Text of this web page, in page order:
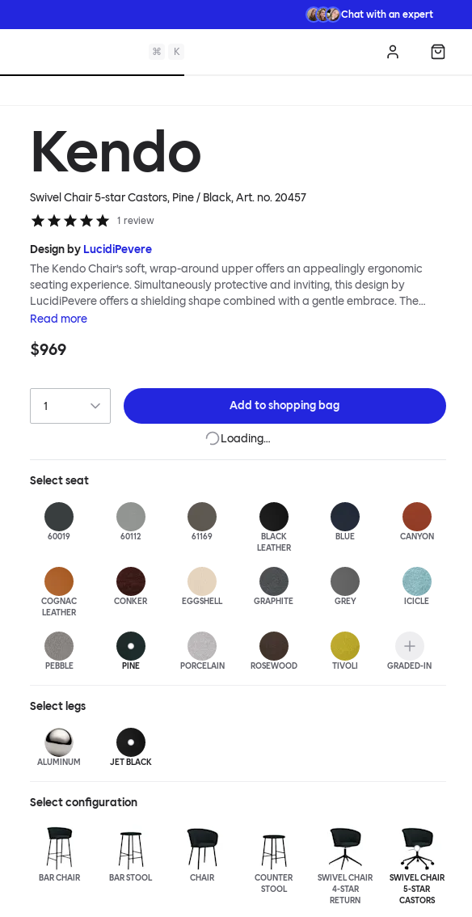
Chat with an expert
⌘ K Log in
Kendo
Swivel Chair 5-star Castors, Pine / Black, Art. no.20457
1 review
Design by LucidiPevere
The Kendo Chair’s soft, wrap-around upper offers an appealingly ergonomic
seating experience. Simultaneously protective and inviting, this design by
LucidiPevere offers a shielding shape combined with a gentle embrace. The
generous seat is wide and comfortable, allowing you to move freely, shift
keeps you comfortable for long periods of time. Its sturdy welded frame makes
around a table when not in use, while the 5-star leg base has a height adjustable
mechanism. All variants are available in powder-coated or polished aluminum.
Read more
$969
Add toshopping bag
Loading…
Selectseat
60019 60112 61169
BLACK
LEATHER
BLUE CANYON
COGNAC
LEATHER
CONKER EGGSHELL GRAPHITE GREY ICICLE
PEBBLE PINE PORCELAIN ROSEWOOD TIVOLI GRADED-IN
Select legs
ALUMINUM JET BLACK
Select configuration
BAR CHAIR BAR STOOL CHAIR
COUNTER
STOOL
SWIVEL CHAIR
4-STAR
RETURN
SWIVEL CHAIR
5-STAR
CASTORS